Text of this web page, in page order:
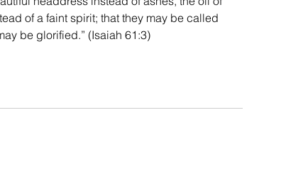
of a faint spirit; that they may be called
be glorified.” (Isaiah 61:3)